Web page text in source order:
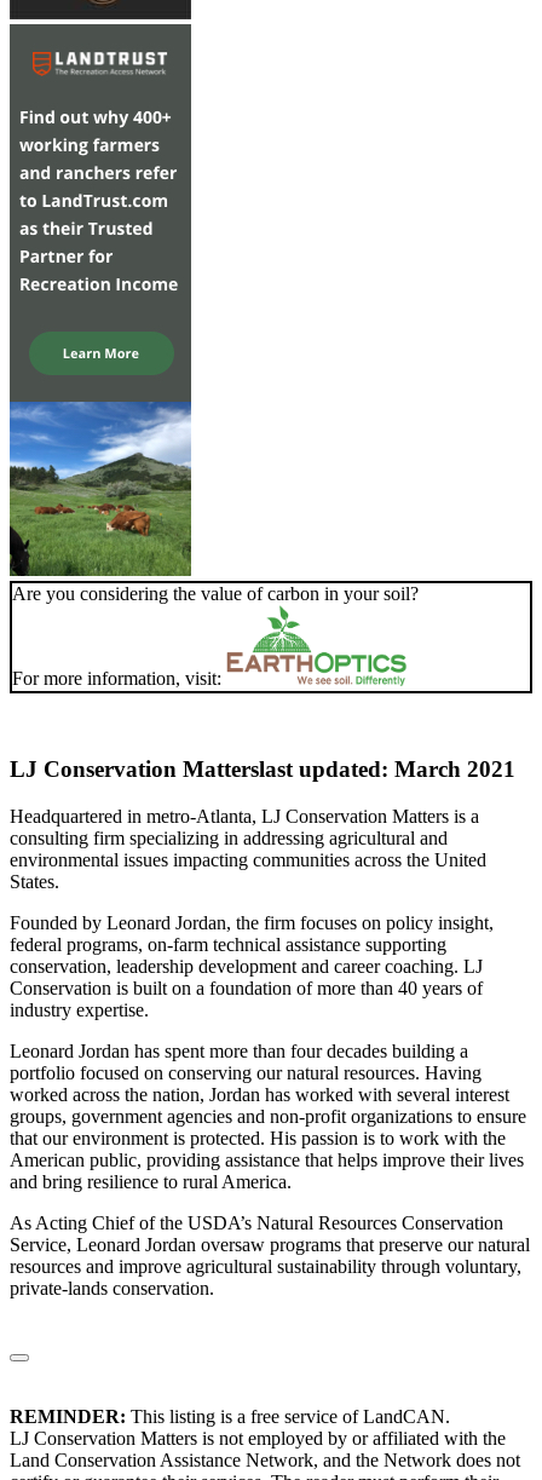
Are you considering the value of carbon in your soil?
For more information, visit:
LJ Conservation Matterslast updated: March 2021
Headquartered in metro-Atlanta, LJ Conservation Matters is a
consulting firm specializing in addressing agricultural and
environmental issues impacting communities across the United
States.
Founded by Leonard Jordan, the firm focuses on policy insight,
federal programs, on-farm technical assistance supporting
conservation, leadership development and career coaching. LJ
Conservation is built on a foundation of more than 40 years of
industry expertise.
Leonard Jordan has spent more than four decades building a
portfolio focused on conserving our natural resources. Having
worked across the nation, Jordan has worked with several interest
groups, government agencies and non-profit organizations to ensure
that our environment is protected. His passion is to work with the
American public, providing assistance that helps improve their lives
and bring resilience to rural America.
As Acting Chief of the USDA’s Natural Resources Conservation
Service, Leonard Jordan oversaw programs that preserve our natural
resources and improve agricultural sustainability through voluntary,
private-lands conservation.
REMINDER: This listing is a free service of LandCAN.
LJ Conservation Matters is not employed by or affiliated with the
Land Conservation Assistance Network, and the Network does not